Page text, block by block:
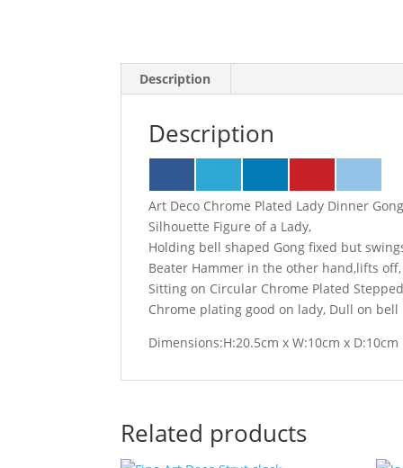
Description
Description
Art Deco Chrome Plated Lady Dinner
Silhouette Figure of a Lady,
Holding bell shaped Gong fixed but
Beater Hammer in the other hand,lifts off,
Sitting on Circular Chrome Plated
Chrome plating good on lady, Dull on bell
Dimensions:H:20.5cm x W:10cm x D:10cm
Related products